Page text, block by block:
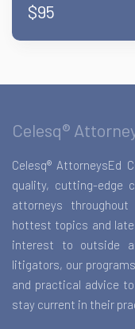
$95
Celesq®
Celesq® AttorneysEd
quality, cutting-edge
attorneys
hottest topics and
interest to outside
litigators, our
and practical advice
stay current in their